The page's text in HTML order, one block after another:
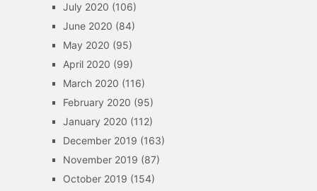
July 2020 (106)
June 2020 (84)
May 2020 (95)
April 2020 (99)
March 2020 (116)
February 2020 (95)
January 2020 (112)
December 2019 (163)
November 2019 (87)
October 2019 (154)